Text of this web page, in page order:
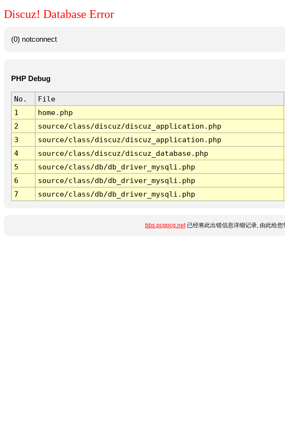
Discuz! Database Error
(0) notconnect
PHP Debug
No. File
1
home.php
2
source/class/discuz/discuz_application.php
3
source/class/discuz/discuz_application.php
4
source/class/discuz/discuz_database.php
5
source/class/db/db_driver_mysqli.php
6
source/class/db/db_driver_mysqli.php
7
source/class/db/db_driver_mysqli.php
bbs.pcgpcg.net已经将此出错信息详细记录, 由此给